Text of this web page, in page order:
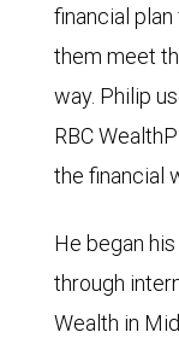
financial
them meet
way. Philip
RBC
the financial
He began
through
Wealth in